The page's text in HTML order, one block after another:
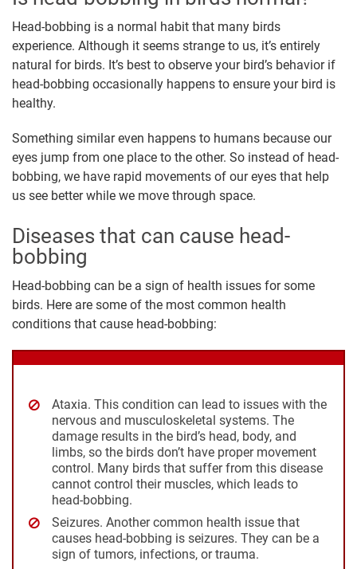
Head-bobbing is a normal habit that many birds
experience. Although it seems strange to us, it’s entirely
natural for birds. It’s best to observe your bird’s behavior if
head-bobbing occasionally happens to ensure your bird is
healthy.
Something similar even happens to humans because our
eyes jump from one place to the other. So instead of head-
bobbing, we have rapid movements of our eyes that help
us see better while we move through space.
Diseases that can cause head-
bobbing
Head-bobbing can be a sign of health issues for some
birds. Here are some of the most common health
conditions that cause head-bobbing:
Ataxia. This condition can lead to issues with the
nervous and musculoskeletal systems. The
damage results in the bird’s head, body, and
limbs, so the birds don’t have proper movement
control. Many birds that suffer from this disease
cannot control their muscles, which leads to
head-bobbing.
Seizures. Another common health issue that
causes head-bobbing is seizures. They can be a
sign of tumors, infections, or trauma.